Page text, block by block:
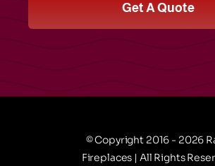
Get A Quote
© Copyright 2016 - 2026
Fireplaces | All Rights